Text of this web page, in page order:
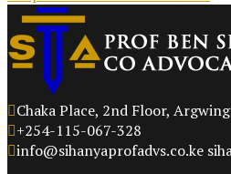
Chaka Place, 2nd Floor,
+254-115-067-328
info@sihanyaprofadvs.co.ke